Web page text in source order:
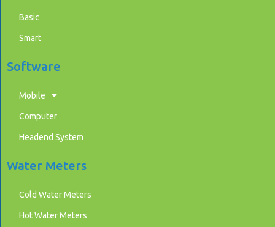
Basic
Smart
Software
Mobile
Computer
Headend System
Water Meters
Cold Water Meters
Hot Water Meters